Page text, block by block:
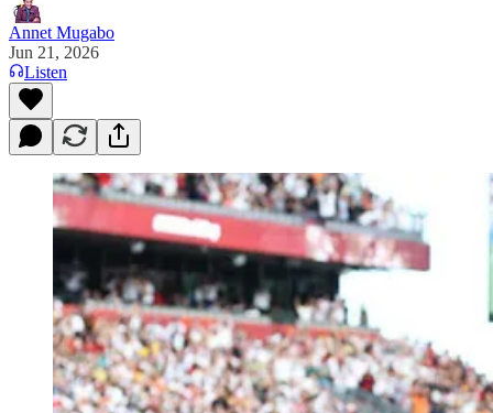
Annet Mugabo
Jun 21, 2026
Listen